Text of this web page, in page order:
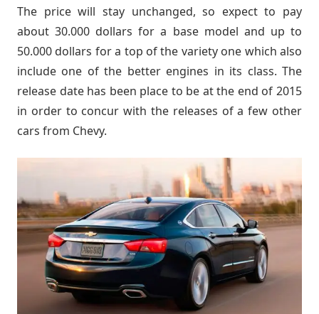
The price will stay unchanged, so expect to pay
about 30.000 dollars for a base model and up to
50.000 dollars for a top of the variety one which also
include one of the better engines in its class. The
release date has been place to be at the end of 2015
in order to concur with the releases of a few other
cars from Chevy.